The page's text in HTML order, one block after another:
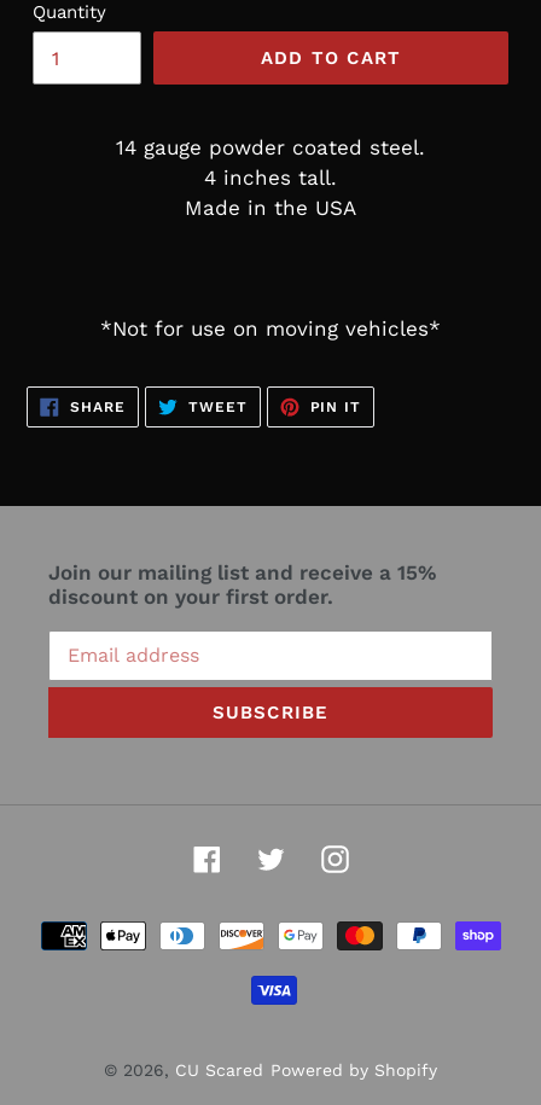
Quantity
ADD TO CART
14 gauge powder coated steel.
4 inches tall.
Made in the USA
*Not for use on moving vehicles*
SHARE SHARE
FACEBOOK
TWEETTWEET
TWITTER
PIN IT
PINTEREST
Join our mailing list and receive a 15%
discount on your first order.
SUBSCRIBE
FacebookTwitterInstagram
Payment
methods
© 2026, CU Scared Powered by Shopify